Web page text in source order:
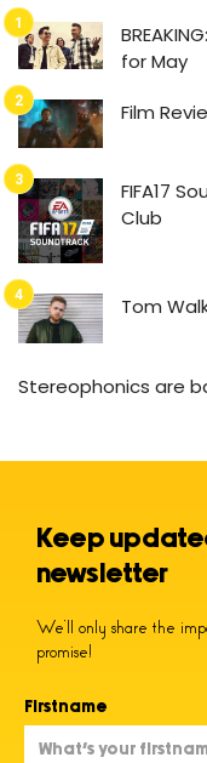
for May
Film
FIFA17
Club
Tom
Stereophonics are
Keep
newsletter
We’ll only share the
promise!
Firstname